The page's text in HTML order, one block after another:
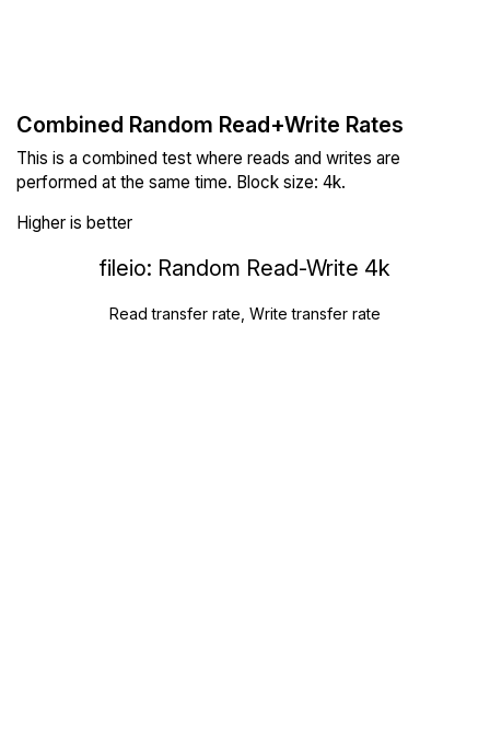
Combined Random Read+Write Rates
This is a combined test where reads and writes are
performed at the same time. Block size: 4k.
Higher is better
fileio: Random Read-Write 4k
Read transfer rate, Write transfer rate